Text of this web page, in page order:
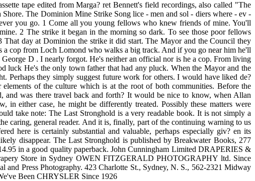
tape edited from Marga? ret Bennett's field recordings, also called "The
The Dominion Mine Strike Song lice - men and sol - diers where - ev -
you go. 1 Come all you young fellows who knew friends of mine. You'll
2 The strike it began in the morning so dark. To see those poor fellows
day at Dominion the strike it did start. The Mayor and the Council they
a cop from Loch Lomond who walks a big track. And if you go near him he'll
D . I nearly forgot. He's neither an official nor is he a cop. From living
luck He's the only town father that had any pluck. When the Mayor and the
they simply suggest future work for others. I would have liked de?
of the culture which is at the root of both communities. Before the
and was there travel back and forth? It would be nice to know, when Allan
either case, he might be differently treated. Possibly these matters were
take note: The Last Stronghold is a very readable book. It is not simply a
caring, general reader. And it is, finally, part of the continuing warning to us
here is certainly substantial and valuable, perhaps especially giv? en its
disappear. The Last Stronghold is published by Breakwater Books, 277
in a good quality paperback. John Cunningham Limited DRAPERIES &
Store in Sydney OWEN FITZGERALD PHOTOGRAPHY ltd. Since
Press Photography. 423 Charlotte St., Sydney, N. S., 562-2321 Midway
Been CHRYSLER Since 1926